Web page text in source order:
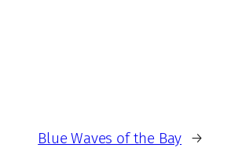
Blue Waves of the Bay →